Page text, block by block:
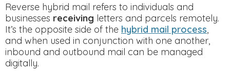
Reverse hybrid mail refers to individuals and
businesses receiving letters and parcels remotely.
It’s the opposite side of the hybrid mail process,
and when used in conjunction with one another,
inbound and outbound mail can be managed
digitally.